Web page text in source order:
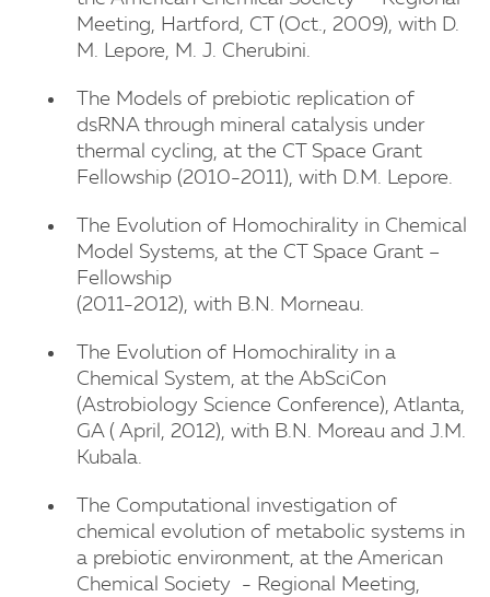
Meeting, Hartford, CT (Oct., 2009), with D.
M. Lepore, M. J. Cherubini.
The Models of prebiotic replication of
dsRNA through mineral catalysis under
thermal cycling, at the CT Space Grant
Fellowship (2010-2011), with D.M. Lepore.
The Evolution of Homochirality in Chemical
Model Systems, at the CT Space Grant –
Fellowship
(2011-2012), with B.N. Morneau.
The Evolution of Homochirality in a
Chemical System, at the AbSciCon
(Astrobiology Science Conference), Atlanta,
GA ( April, 2012), with B.N. Moreau and J.M.
Kubala.
The Computational investigation of
chemical evolution of metabolic systems in
a prebiotic environment, at the American
Chemical Society - Regional Meeting,